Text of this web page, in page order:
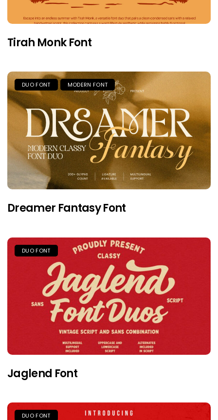
Tirah Monk Font
DUO FONT MODERN FONT
Dreamer Fantasy Font
DUO FONT
Jaglend Font
DUO FONT